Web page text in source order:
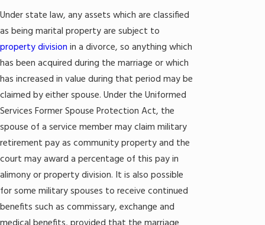
Under state law, any assets which are classified
as being marital property are subject to
property division in a divorce, so anything which
has been acquired during the marriage or which
has increased in value during that period may be
claimed by either spouse. Under the Uniformed
Services Former Spouse Protection Act, the
spouse of a service member may claim military
retirement pay as community property and the
court may award a percentage of this pay in
alimony or property division. It is also possible
for some military spouses to receive continued
benefits such as commissary, exchange and